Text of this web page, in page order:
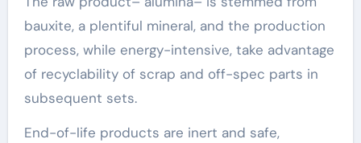
bauxite, a plentiful mineral, and the production
process, while energy-intensive, take advantage
of recyclability of scrap and off-spec parts in
subsequent sets.
End-of-life products are inert and safe,